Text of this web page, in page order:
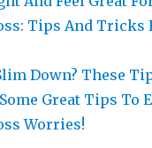
Tips And Tricks
Down? These
Great Tips To
Worries!